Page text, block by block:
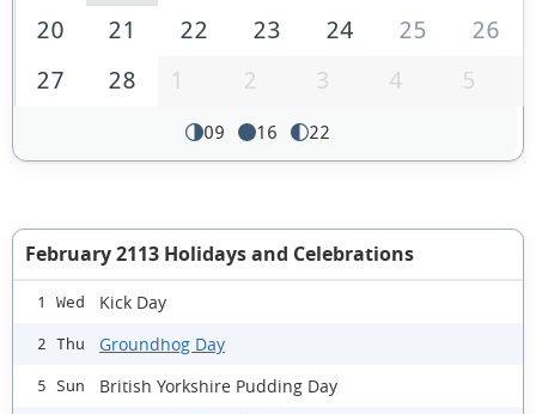
20
21 22 23 24 25
26
27
28 1 2 3 4 5
09 16 22
February 2113 Holidays and Celebrations
1 Wed Kick Day
2 Thu Groundhog Day
5 Sun British Yorkshire Pudding Day